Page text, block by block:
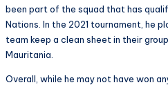
been part of the squad that has
Nations. In the 2021 tournament, he
team keep a clean sheet in their
Mauritania.
Overall, while he may not have won